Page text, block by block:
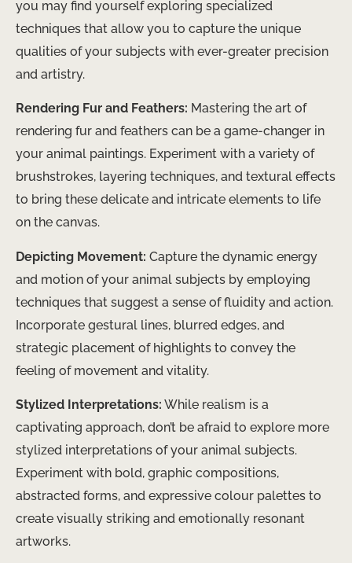
you may find yourself exploring specialized
techniques that allow you to capture the unique
qualities of your subjects with ever-greater precision
and artistry.
Rendering Fur and Feathers: Mastering the art of
rendering fur and feathers can be a game-changer in
your animal paintings. Experiment with a variety of
brushstrokes, layering techniques, and textural effects
to bring these delicate and intricate elements to life
on the canvas.
Depicting Movement: Capture the dynamic energy
and motion of your animal subjects by employing
techniques that suggest a sense of fluidity and action.
Incorporate gestural lines, blurred edges, and
strategic placement of highlights to convey the
feeling of movement and vitality.
Stylized Interpretations: While realism is a
captivating approach, don’t be afraid to explore more
stylized interpretations of your animal subjects.
Experiment with bold, graphic compositions,
abstracted forms, and expressive colour palettes to
create visually striking and emotionally resonant
artworks.